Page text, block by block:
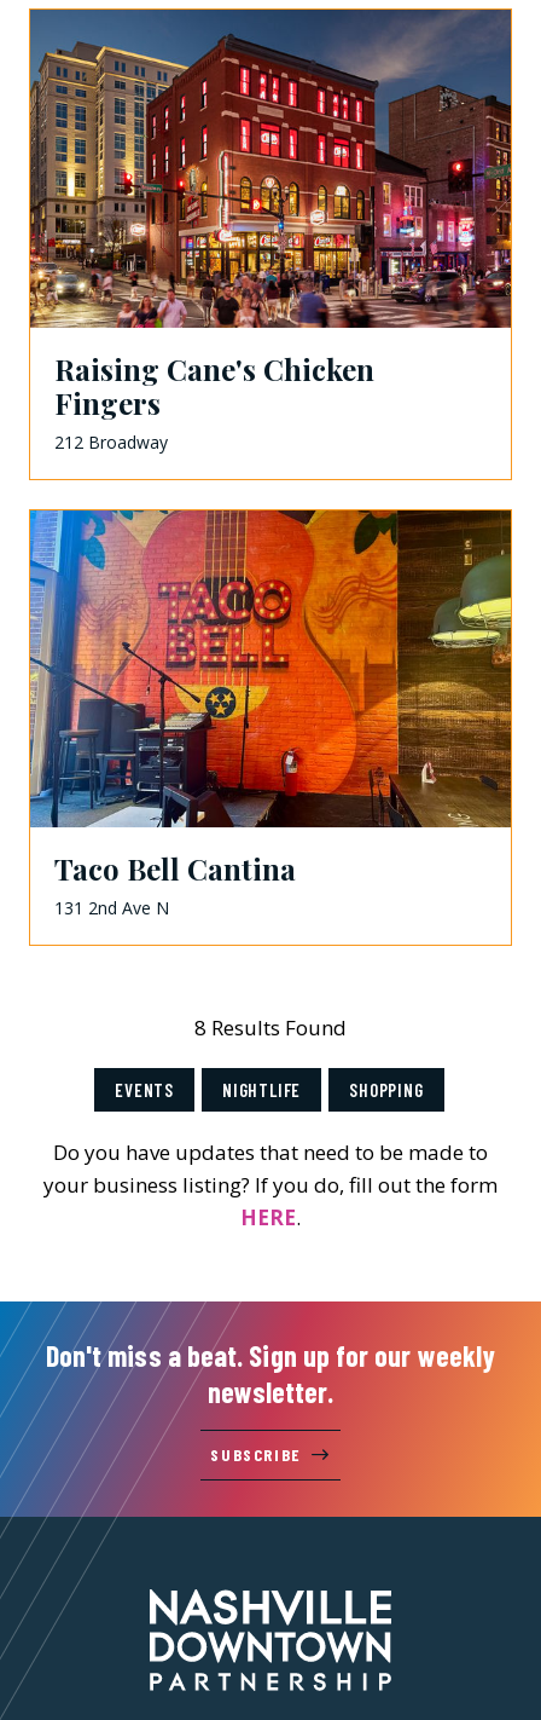
Raising Cane's Chicken
Fingers
212 Broadway
Taco Bell Cantina
131 2nd Ave N
8 Results Found
EVENTS NIGHTLIFE SHOPPING
Do you have updates that need to be made to
your business listing? If you do, fill out the form
HERE.
Don't miss a beat. Sign up for our weekly
newsletter.
SUBSCRIBE